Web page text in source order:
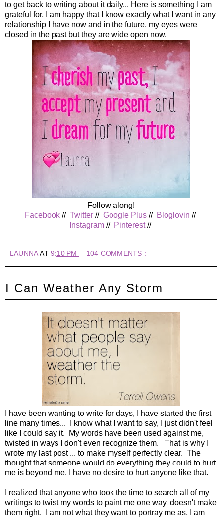
to get back to writing about it daily... Here is something I am
grateful for, I am happy that I know exactly what I want in any
relationship I have now and in the future, my eyes were
closed in the past but they are wide open now.
Follow along!
Facebook// Twitter// Google Plus// Bloglovin //
Instagram// Pinterest//
LAUNNAAT9:10 PM 104 COMMENTS :
I Can Weather Any Storm
I have been wanting to write for days, I have started the first
line many times... I know what I want to say, I just didn't feel
like I could say it. My words have been used against me,
twisted in ways I don't even recognize them. That is why I
wrote my last post ... to make myself perfectly clear. The
thought that someone would do everything they could to hurt
me is beyond me, I have no desire to hurt anyone like that.
I realized that anyone who took the time to search all of my
writings to twist my words to paint me one way, doesn't make
them right. I am not what they want to portray me as, I am